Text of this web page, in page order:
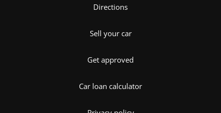
Directions
Sell your car
Get approved
Car loan calculator